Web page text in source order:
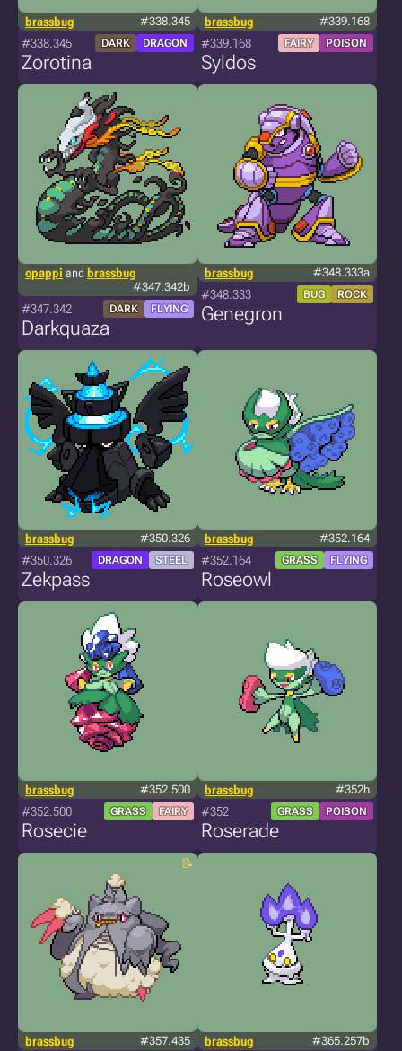
brassbug #338.345
#338.345 DARK DRAGON
Zorotina
brassbug #339.168
#339.168 FAIRY POISON
Syldos
opappi and brassbug
#347.342b
#347.342 DARK FLYING
Darkquaza
brassbug #348.333a
#348.333 BUG ROCK
Genegron
brassbug #350.326
#350.326 DRAGON STEEL
Zekpass
brassbug #352.164
#352.164 GRASS FLYING
Roseowl
brassbug #352.500
#352.500 GRASS FAIRY
Rosecie
brassbug #352h
#352 GRASS POISON
Roserade
brassbug #357.435 brassbug #365.257b